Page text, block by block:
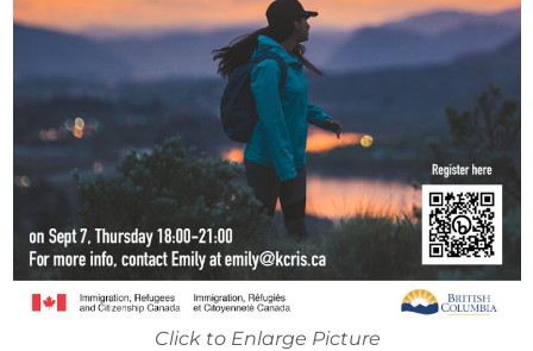
Click to Enlarge Picture